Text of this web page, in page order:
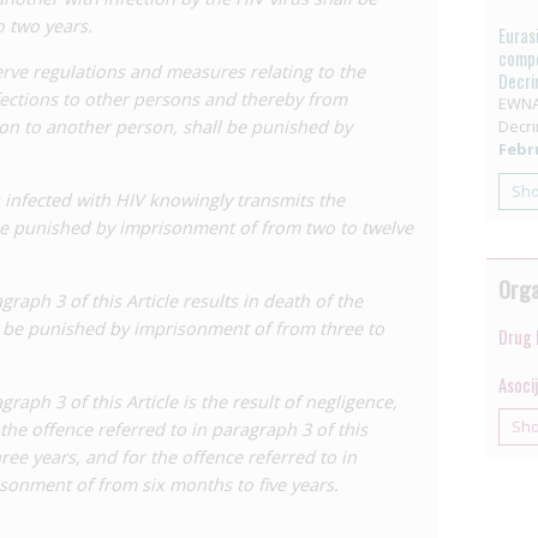
result negligently causes HIV transmission. A penalty
and undertaking procedures, or to individuals who
condoms during sexual relations. In any case,
to people living with HIV who have the intention to
occurs. However,academic analysis has suggested
does not in fact occur, could also be
offence under paragraph 3 to three to 15 years’
established in paragraphs 3 and 4 to up to three
respectively, where the offence is
this applies in cases where the person living with
consequence of their act – more than a mere
two years.
regulations and measures relating to the
to other persons and thereby from
to another person, shall be punished by
with HIV knowingly transmits the
punished by imprisonment of from two to twelve
3 of this Article results in death of the
punished by imprisonment of from three to
3 of this Article is the result of negligence,
offence referred to in paragraph 3 of this
years, and for the offence referred to in
of from six months to five years.
Drug